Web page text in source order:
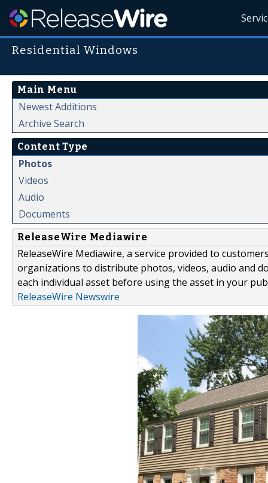
Residential Windows
Main Menu
Newest Additions
Archive Search
Content Type
Photos
Videos
Audio
Documents
ReleaseWire Mediawire
ReleaseWire Mediawire, a service provided to
organizations to distribute photos, videos, audio and
each individual asset before using the asset in your
ReleaseWire Newswire